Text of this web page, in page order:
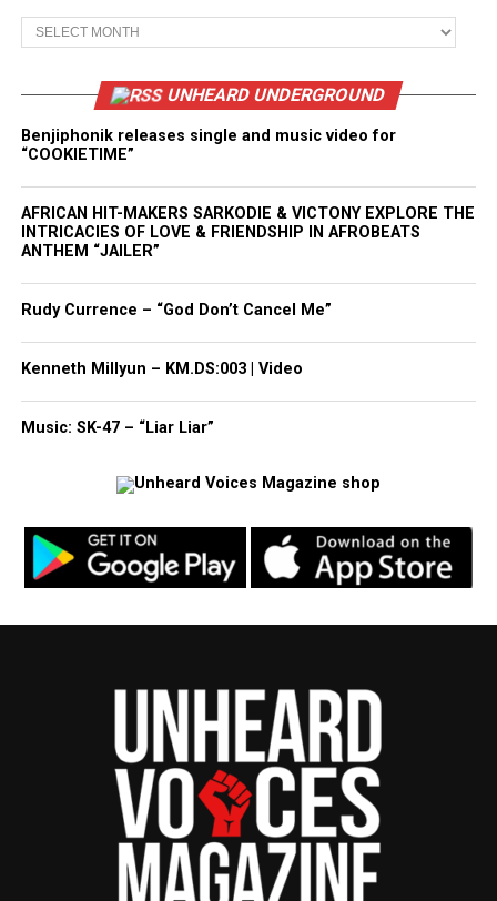
Archives
UNHEARD UNDERGROUND
Benjiphonik releases single and music video for
“COOKIETIME”
AFRICAN HIT-MAKERS SARKODIE & VICTONY EXPLORE THE
INTRICACIES OF LOVE & FRIENDSHIP IN AFROBEATS
ANTHEM “JAILER”
Rudy Currence – “God Don’t Cancel Me”
Kenneth Millyun – KM.DS:003 | Video
Music: SK-47 – “Liar Liar”